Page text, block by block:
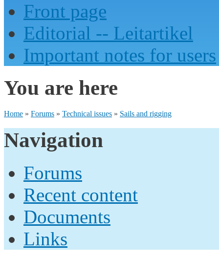
Front page
Editorial -- Leitartikel
Important notes for users
You are here
Home » Forums » Technical issues » Sails and rigging
Navigation
Forums
Recent content
Documents
Links